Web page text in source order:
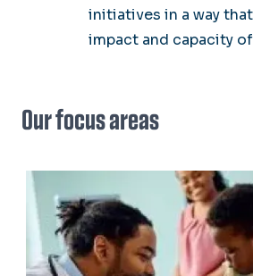
initiatives in a way
impact and capacity
Our focus areas